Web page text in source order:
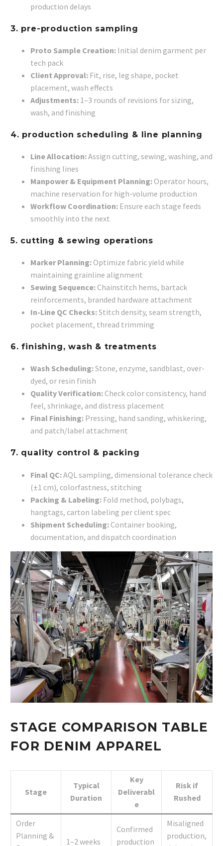
production delays
3. pre-production sampling
Proto Sample Creation: Initial denim garment per
tech pack
Client Approval: Fit, rise, leg shape, pocket
placement, wash effects
Adjustments: 1–3 rounds of revisions for sizing,
wash, and finishing
4. production scheduling & line planning
Line Allocation:Assign cutting, sewing, washing, and
finishing lines
Manpower & Equipment Planning:Operator hours,
machine reservation for high-volume production
Workflow Coordination: Ensure each stage feeds
smoothly into the next
5. cutting & sewing operations
Marker Planning:Optimize fabric yield while
maintaining grainline alignment
Sewing Sequence:Chainstitch hems, bartack
reinforcements, branded hardware attachment
In-Line QC Checks:Stitch density, seam strength,
pocket placement, thread trimming
6. finishing, wash & treatments
Wash Scheduling:Stone, enzyme, sandblast, over-
dyed, or resin finish
Quality Verification:Check color consistency, hand
feel, shrinkage, and distress placement
Final Finishing: Pressing, hand sanding, whiskering,
and patch/label attachment
7. quality control & packing
Final QC:AQL sampling, dimensional tolerance check
(±1 cm), colorfastness, stitching
Packing & Labeling: Fold method, polybags,
hangtags, carton labeling per client spec
Shipment Scheduling:Container booking,
documentation, and dispatch coordination
STAGE COMPARISON TABLE
FOR DENIM APPAREL
Stage
Typical
Duration
Key
Deliverabl
e
Risk if
Rushed
Order
Planning &
1–2 weeks
Confirmed
production
Misaligned
production,